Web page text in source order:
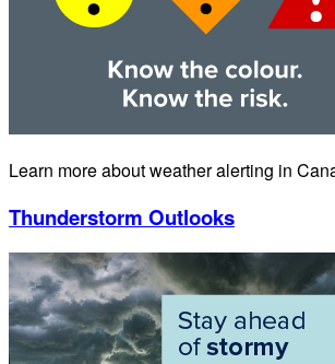
Learn more about weather alerting in
Thunderstorm Outlooks